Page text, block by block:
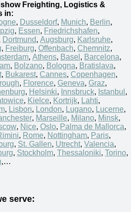
Freighting, Logistics &
in:
, Dusseldorf, Munich, Berlin,
, Essen, Friedrichshafen,
Dortmund, Augsburg, Karlsruhe,
, Freiburg, Offenbach, Chemnitz,
, Athens, Basel , Barcelona,
, Bolzano, Bologna, Bratislava,
, Bukarest, Cannes, Copenhagen,
, Florence, Geneva, Graz,
, Helsinki, Innsbruck, Istanbul ,
, Kielce, Kortrijk, Lahti,
, Lisbon, London, Lugano, Lucerne,
, Marseille, Milano, Minsk,
, Nice, Oslo, Palma de Mallorca,
, Rome, Nottingham, Paris,
, St. Gallen, Utrecht, Valencia,
, Stockholm, Thessaloniki, Torino,
,…
serve: